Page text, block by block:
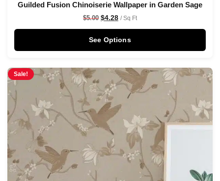
Guilded Fusion Chinoiserie Wallpaper in Garden Sage
$5.00 $4.28 / Sq Ft
See Options
Sale!